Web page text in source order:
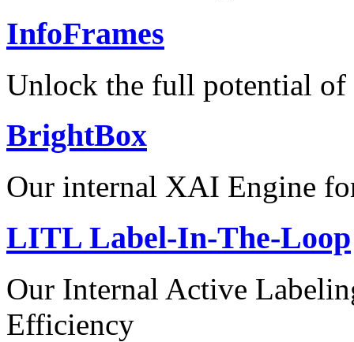
InfoFrames
Unlock the full potential of
BrightBox
Our internal XAI Engine
LITL Label-In-The-Loop
Our Internal Active
Efficiency